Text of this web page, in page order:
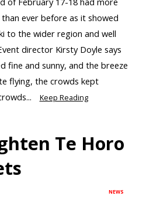
ever before as it showed
to the wider region and well
director Kirsty Doyle says
fine and sunny, and the breeze
flying, the crowds kept
Keep Reading
Te Horo
NEWS